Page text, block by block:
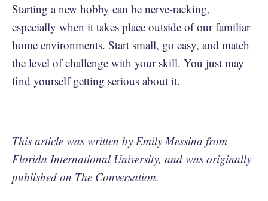
Starting a new hobby can be nerve-racking,
especially when it takes place outside of our familiar
home environments. Start small, go easy, and match
the level of challenge with your skill. You just may
find yourself getting serious about it.
This article was written by Emily Messina from
Florida International University, and was originally
published on The Conversation.